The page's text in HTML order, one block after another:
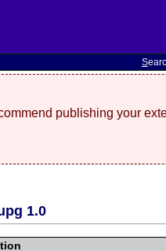
S
publishing your
1.0